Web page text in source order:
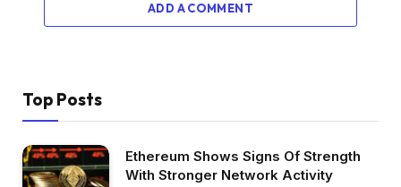
ADD A COMMENT
Top Posts
Ethereum Shows Signs Of Strength
With Stronger Network Activity